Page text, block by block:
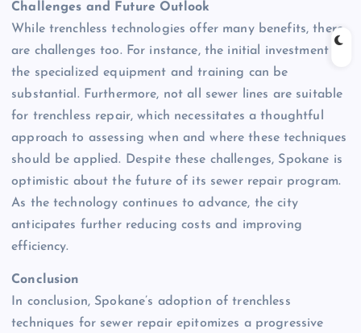
Challenges and Future Outlook
While trenchless technologies offer many benefits, there
are challenges too. For instance, the initial investment in
the specialized equipment and training can be
substantial. Furthermore, not all sewer lines are suitable
for trenchless repair, which necessitates a thoughtful
approach to assessing when and where these techniques
should be applied. Despite these challenges, Spokane is
optimistic about the future of its sewer repair program.
As the technology continues to advance, the city
anticipates further reducing costs and improving
efficiency.
Conclusion
In conclusion, Spokane’s adoption of trenchless
techniques for sewer repair epitomizes a progressive